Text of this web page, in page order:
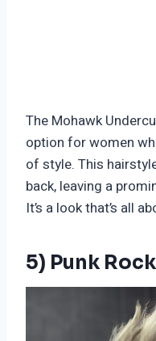
The Mohawk
option for women
of style. This
back, leaving a
It’s a look that’s all
5) Punk